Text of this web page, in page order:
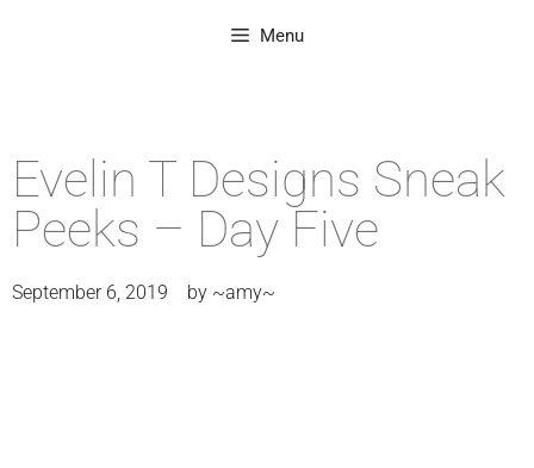
Menu
Evelin T Designs Sneak
Peeks – Day Five
September 6, 2019 by ~amy~